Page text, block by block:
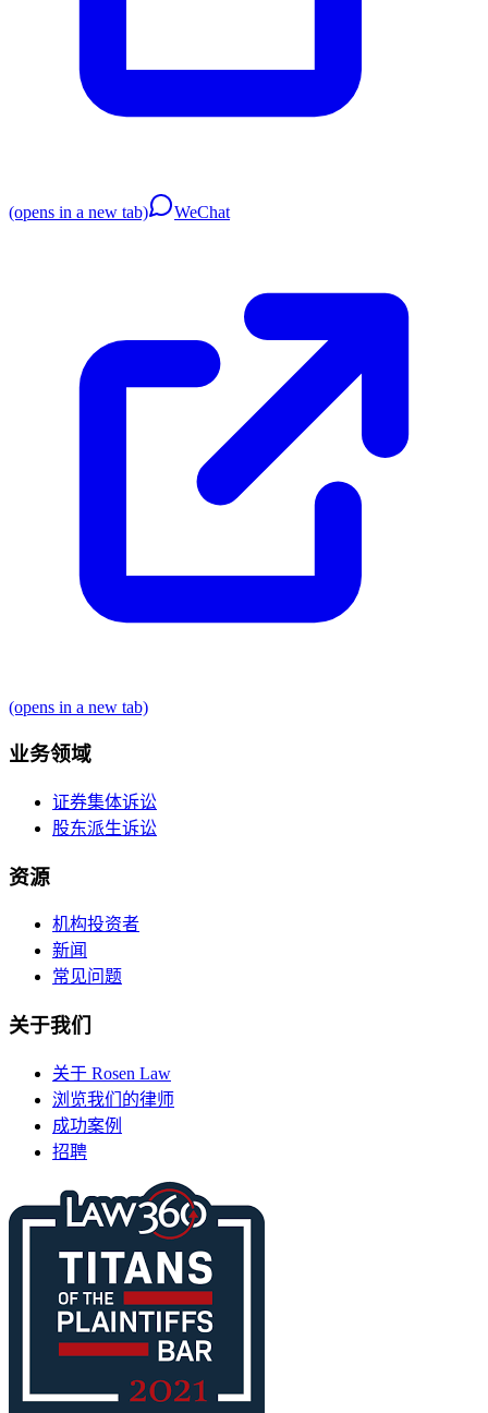
(opens in a new tab) WeChat
(opens in a new tab)
业务领域
证券集体诉讼
股东派生诉讼
资源
机构投资者
新闻
常见问题
关于我们
关于 Rosen Law
浏览我们的律师
成功案例
招聘